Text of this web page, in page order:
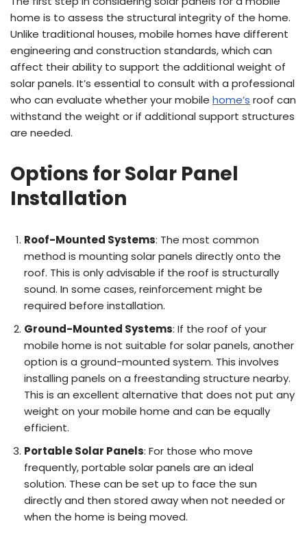
home is to assess the structural integrity of the home.
Unlike traditional houses, mobile homes have different
engineering and construction standards, which can
affect their ability to support the additional weight of
solar panels. It’s essential to consult with a professional
who can evaluate whether your mobile home’s roof can
withstand the weight or if additional support structures
are needed.
Options for Solar Panel
Installation
Roof-Mounted Systems: The most common
method is mounting solar panels directly onto the
roof. This is only advisable if the roof is structurally
sound. In some cases, reinforcement might be
required before installation.
Ground-Mounted Systems: If the roof of your
mobile home is not suitable for solar panels, another
option is a ground-mounted system. This involves
installing panels on a freestanding structure nearby.
This is an excellent alternative that does not put any
weight on your mobile home and can be equally
efficient.
Portable Solar Panels: For those who move
frequently, portable solar panels are an ideal
solution. These can be set up to face the sun
directly and then stored away when not needed or
when the home is being moved.